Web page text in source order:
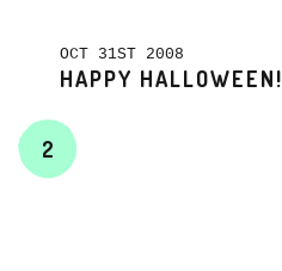
OCT 31ST 2008
HAPPY HALLOWEEN!
2